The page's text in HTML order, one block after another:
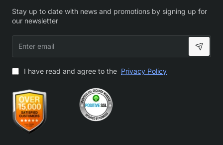
Stay up to date with news and promotions by signing up for
our newsletter
email
I have read and agree to the Privacy Policy